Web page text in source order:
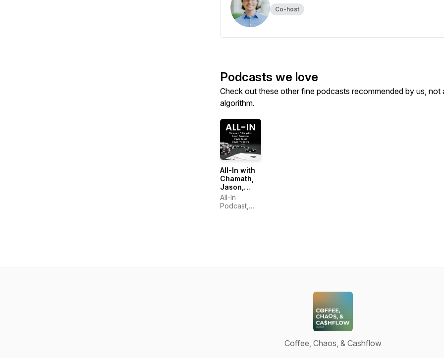
Co-host
Podcasts we love
Check out these other fine podcasts recommended by us, not
algorithm.
All-In with
Chamath,
Jason,
Sacks &
Friedberg
All-In
Podcast,
Coffee, Chaos, & Cashflow